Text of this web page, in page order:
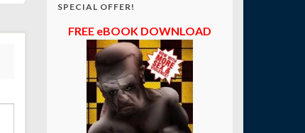
SPECIAL OFFER!
FREE eBOOK DOWNLOAD